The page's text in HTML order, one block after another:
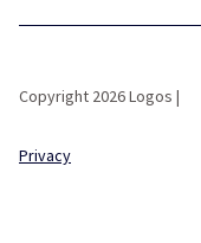
Copyright 2026 Logos |
Privacy